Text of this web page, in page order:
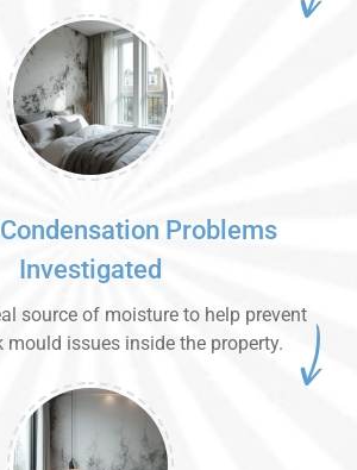
Problems
Investigated
source of moisture to help prevent
mould issues inside the property.